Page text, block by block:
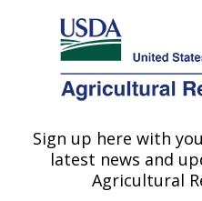
Here's how you know
Agricultural Research
U.S. DEPARTMENT OF AGRICULTURE
Sign up here with
latest news and
Agricultural